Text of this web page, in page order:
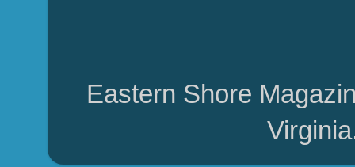
Eastern Shore